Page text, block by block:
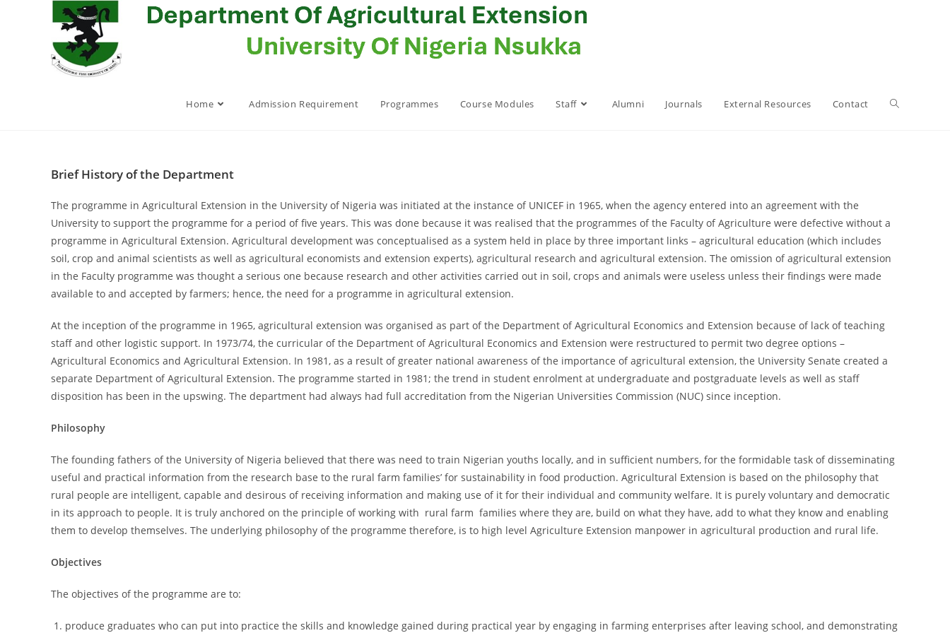
Home Admission Requirement Programmes Course Modules Staff Alumni Journals External Resources Contact
Brief History of the Department
The programme in Agricultural Extension in the University of Nigeria was initiated at the instance of UNICEF in 1965, when the agency entered into an agreement with the
University to support the programme for a period of five years. This was done because it was realised that the programmes of the Faculty of Agriculture were defective without a
programme in Agricultural Extension. Agricultural development was conceptualised as a system held in place by three important links – agricultural education (which includes
soil, crop and animal scientists as well as agricultural economists and extension experts), agricultural research and agricultural extension. The omission of agricultural extension
in the Faculty programme was thought a serious one because research and other activities carried out in soil, crops and animals were useless unless their findings were made
available to and accepted by farmers; hence, the need for a programme in agricultural extension.
At the inception of the programme in 1965, agricultural extension was organised as part of the Department of Agricultural Economics and Extension because of lack of teaching
staff and other logistic support. In 1973/74, the curricular of the Department of Agricultural Economics and Extension were restructured to permit two degree options –
Agricultural Economics and Agricultural Extension. In 1981, as a result of greater national awareness of the importance of agricultural extension, the University Senate created a
separate Department of Agricultural Extension. The programme started in 1981; the trend in student enrolment at undergraduate and postgraduate levels as well as staff
disposition has been in the upswing. The department had always had full accreditation from the Nigerian Universities Commission (NUC) since inception.
Philosophy
The founding fathers of the University of Nigeria believed that there was need to train Nigerian youths locally, and in sufficient numbers, for the formidable task of disseminating
useful and practical information from the research base to the rural farm families’ for sustainability in food production. Agricultural Extension is based on the philosophy that
rural people are intelligent, capable and desirous of receiving information and making use of it for their individual and community welfare. It is purely voluntary and democratic
in its approach to people. It is truly anchored on the principle of working with rural farm families where they are, build on what they have, add to what they know and enabling
them to develop themselves. The underlying philosophy of the programme therefore, is to high level Agriculture Extension manpower in agricultural production and rural life.
Objectives
The objectives of the programme are to:
produce graduates who can put into practice the skills and knowledge gained during practical year by engaging in farming enterprises after leaving school, and demonstrating